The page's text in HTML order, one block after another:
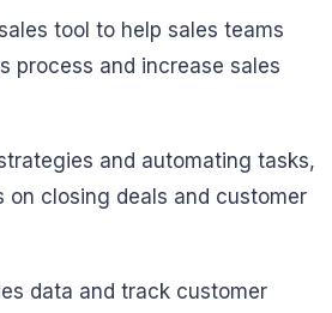
tool to help sales teams
process and increase sales
and automating tasks,
on closing deals and customer
data and track customer